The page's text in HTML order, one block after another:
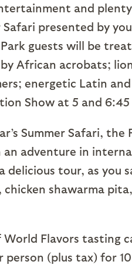
and
Safari presented by
Park guests will be
African acrobats;
energetic Latin
Show at 5 and
Summer Safari,
an adventure in
delicious tour, as
chicken shawarma
World Flavors tasting
person (plus tax) for